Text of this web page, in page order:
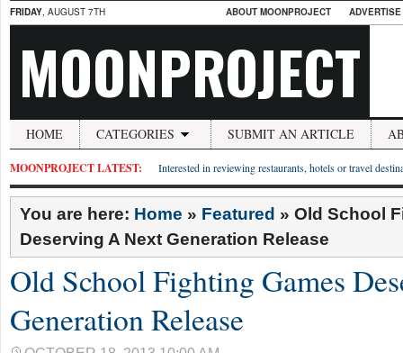
FRIDAY, AUGUST 7TH ABOUT MOONPROJECT
MOONPROJECT
HOME CATEGORIES SUBMIT AN ARTICLE
MOONPROJECT LATEST: Interested in reviewing restaurants, hotels or travel
You are here: Home » Featured » Old School
Deserving A Next Generation Release
Old School Fighting Games
Generation Release